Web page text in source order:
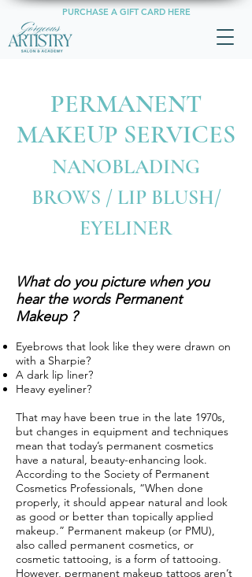
PURCHASE A GIFT CARD HERE
PERMANENT
MAKEUP SERVICES
NANOBLADING
BROWS / LIP BLUSH/
EYELINER
What do you picture when you
hear the words Permanent
Makeup ?
Eyebrows that look like they were drawn on
with a Sharpie?
A dark lip liner?
Heavy eyeliner?
That may have been true in the late 1970s,
but changes in equipment and techniques
mean that today’s permanent cosmetics
have a natural, beauty-enhancing look.
According to the Society of Permanent
Cosmetics Professionals, “When done
properly, it should appear natural and look
as good or better than topically applied
makeup.” Permanent makeup (or PMU),
also called permanent cosmetics, or
cosmetic tattooing, is a form of tattooing.
However, permanent makeup tattoos aren’t